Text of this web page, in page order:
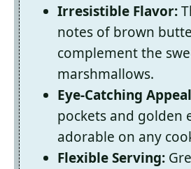
Irresistible Flavor:
notes of brown
complement the
marshmallows.
Eye-Catching
pockets and golden
adorable on any
Flexible Serving: